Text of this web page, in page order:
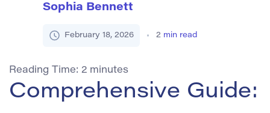
Sophia Bennett
February 18, 2026 2 min read
Reading Time: 2 minutes
Comprehensive Guide: